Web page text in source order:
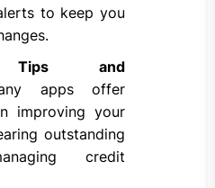
to keep you
Tips and
apps offer
improving your
outstanding
credit